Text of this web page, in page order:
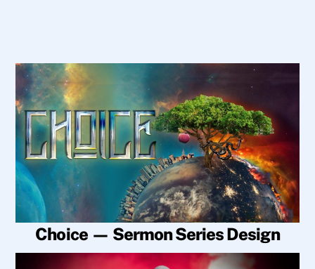
Choice — Sermon Series Design